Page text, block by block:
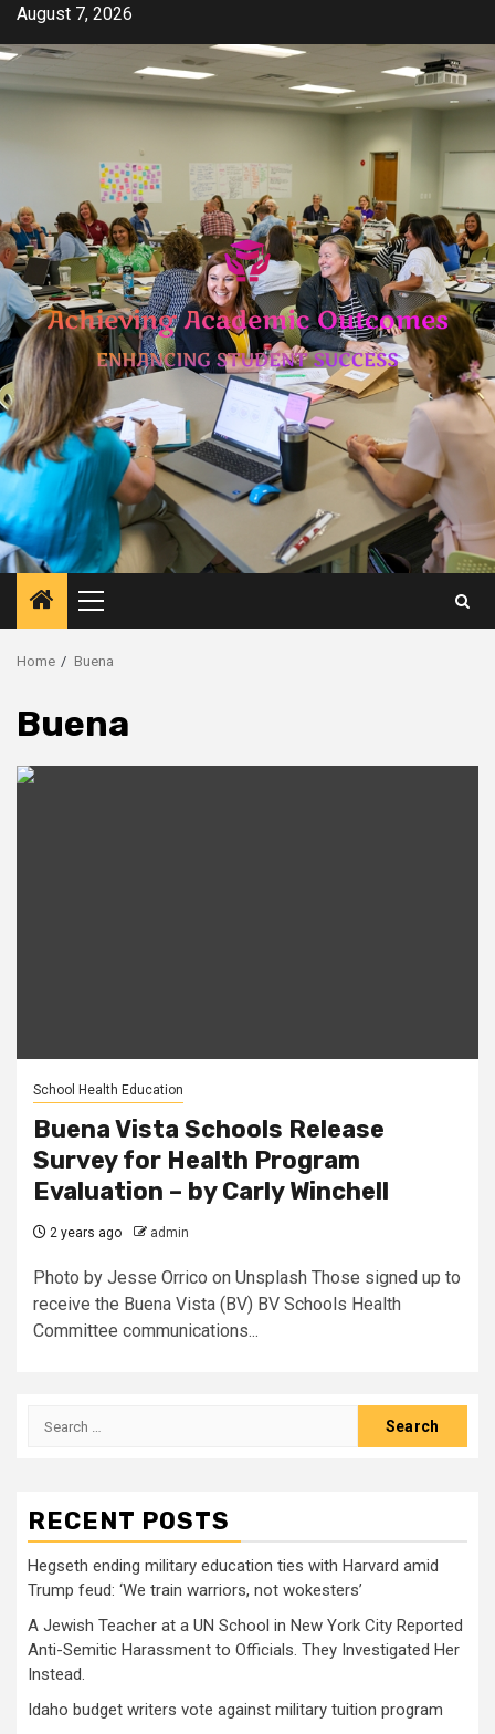
Skip
content
August 7, 2026
Primary
Menu
Home Buena
Buena
School Health Education
Buena Vista Schools Release
Survey for Health Program
Evaluation – by Carly Winchell
2 years ago admin
Photo by Jesse Orrico on Unsplash Those signed up to
receive the Buena Vista (BV) BV Schools Health
Committee communications...
Search
RECENT POSTS
Hegseth ending military education ties with Harvard amid
Trump feud: ‘We train warriors, not wokesters’
A Jewish Teacher at a UN School in New York City Reported
Anti-Semitic Harassment to Officials. They Investigated Her
Instead.
Idaho budget writers vote against military tuition program